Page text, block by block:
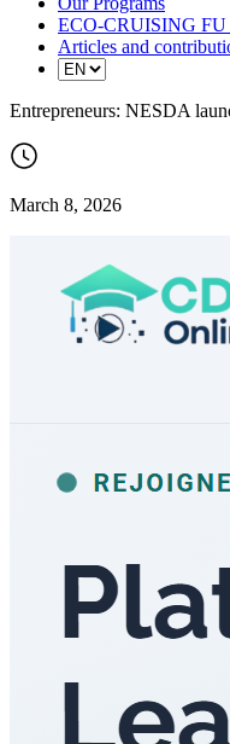
ECO-CRUISING
Articles and
Entrepreneurs: NESDA
March 8, 2026